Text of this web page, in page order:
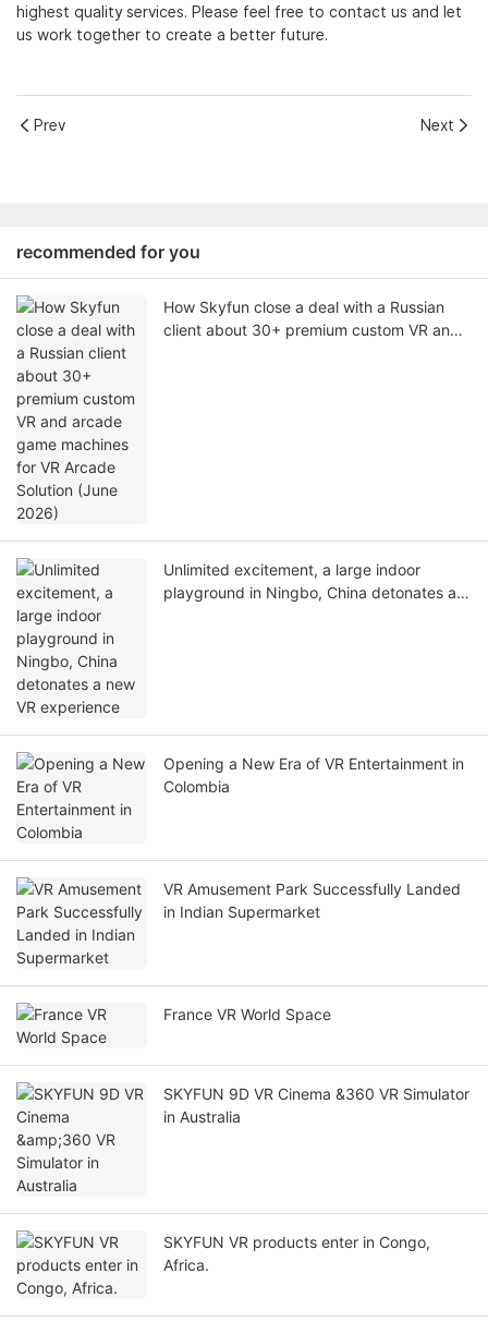
highest quality services. Please feel free to contact us and let
us work together to create a better future.
Prev Next
recommended for you
How Skyfun close a deal with a Russian
client about 30+ premium custom VR and
Unlimited excitement, a large indoor
playground in Ningbo, China detonates a
Opening a New Era of VR Entertainment in
Colombia
VR Amusement Park Successfully Landed
in Indian Supermarket
France VR World Space
SKYFUN 9D VR Cinema &360 VR Simulator
in Australia
SKYFUN VR products enter in Congo,
Africa.